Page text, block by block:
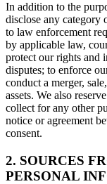
In addition to the
disclose any category
to law enforcement
by applicable law,
protect our rights and
disputes; to enforce
conduct a merger,
assets. We also
collect for any other
notice or agreement
consent.
2. SOURCES
PERSONAL